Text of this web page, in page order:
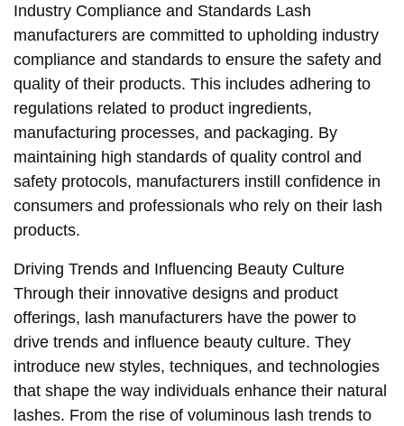
Industry Compliance and Standards Lash
manufacturers are committed to upholding industry
compliance and standards to ensure the safety and
quality of their products. This includes adhering to
regulations related to product ingredients,
manufacturing processes, and packaging. By
maintaining high standards of quality control and
safety protocols, manufacturers instill confidence in
consumers and professionals who rely on their lash
products.
Driving Trends and Influencing Beauty Culture
Through their innovative designs and product
offerings, lash manufacturers have the power to
drive trends and influence beauty culture. They
introduce new styles, techniques, and technologies
that shape the way individuals enhance their natural
lashes. From the rise of voluminous lash trends to